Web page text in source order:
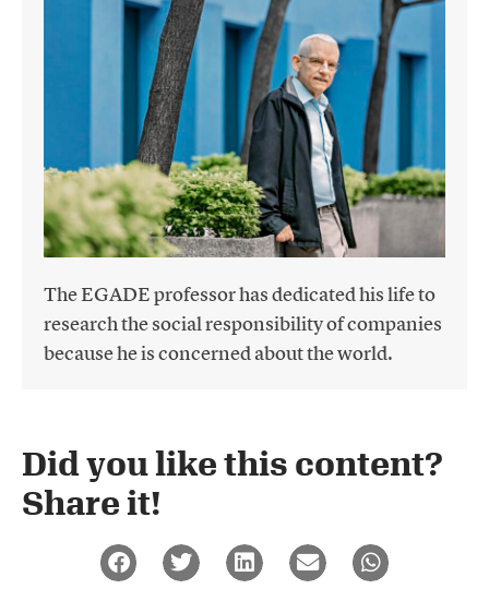
The EGADE professor has dedicated his life to
research the social responsibility of companies
because he is concerned about the world.
Did you like this content?
Share it!​